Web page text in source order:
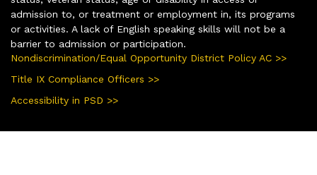
admission to, or treatment or employment in, its programs
or activities. A lack of English speaking skills will not be a
barrier to admission or participation.
Nondiscrimination/Equal Opportunity District Policy AC >>
Title IX Compliance Officers >>
Accessibility in PSD >>